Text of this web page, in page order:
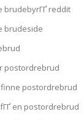
brudebyrГҐ reddit
brudeside
postordrebrud
finne postordrebrud
en postordrebrud